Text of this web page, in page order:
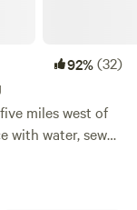
92%(32)
miles west of
ring, picnic